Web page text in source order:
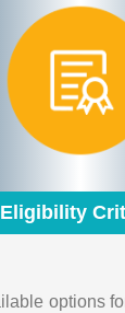
Eligibility
options